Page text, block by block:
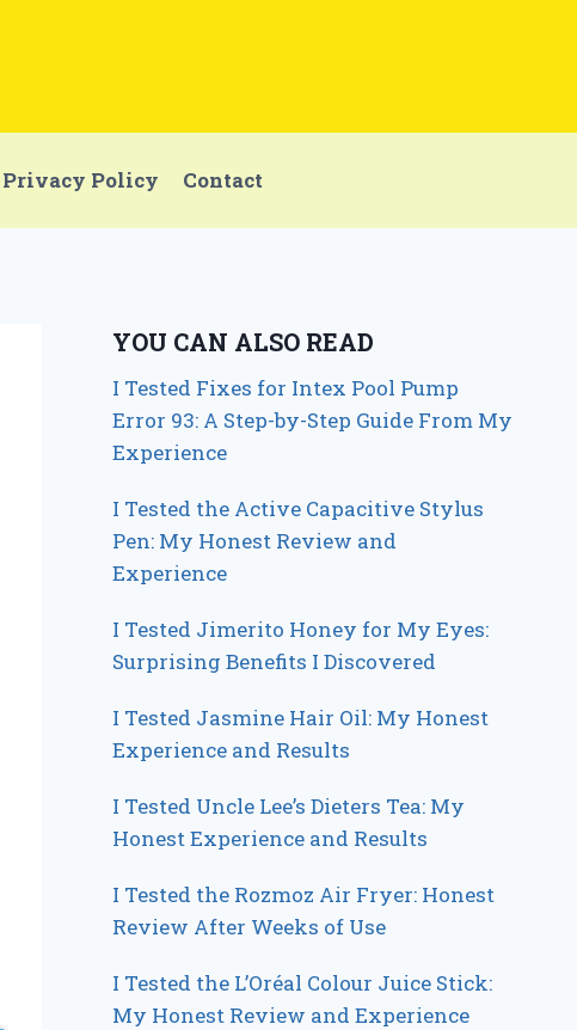
Privacy Policy Contact
YOU CAN ALSO READ
I Tested Fixes for Intex Pool Pump
Error 93: A Step-by-Step Guide From My
Experience
I Tested the Active Capacitive Stylus
Pen: My Honest Review and
Experience
I Tested Jimerito Honey for My Eyes:
Surprising Benefits I Discovered
I Tested Jasmine Hair Oil: My Honest
Experience and Results
I Tested Uncle Lee’s Dieters Tea: My
Honest Experience and Results
I Tested the Rozmoz Air Fryer: Honest
Review After Weeks of Use
I Tested the L’Oréal Colour Juice Stick:
My Honest Review and Experience